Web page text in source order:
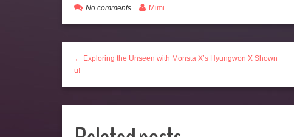
No comments Mimi
← Exploring the Unseen with Monsta X’s Hyungwon X Shown
u!